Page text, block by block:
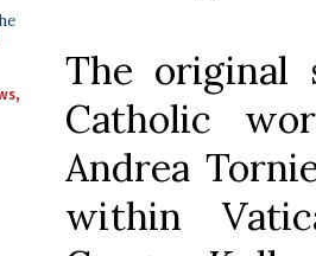
The original
Catholic
Andrea
within